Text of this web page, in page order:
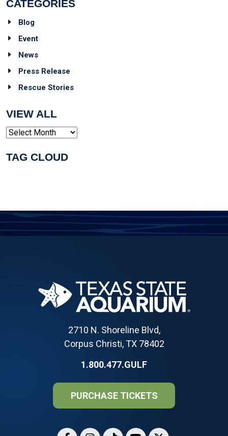
CATEGORIES
Blog
Event
News
Press Release
Rescue Stories
VIEW ALL
Archives
TAG CLOUD
2710 N. Shoreline Blvd,
Corpus Christi, TX 78402
1.800.477.GULF
PURCHASE TICKETS